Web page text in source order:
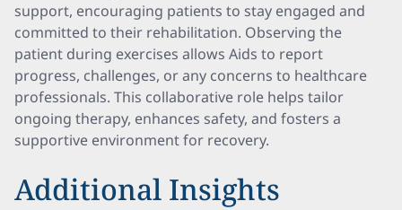
support, encouraging patients to stay engaged and
committed to their rehabilitation. Observing the
patient during exercises allows Aids to report
progress, challenges, or any concerns to healthcare
professionals. This collaborative role helps tailor
ongoing therapy, enhances safety, and fosters a
supportive environment for recovery.
Additional Insights